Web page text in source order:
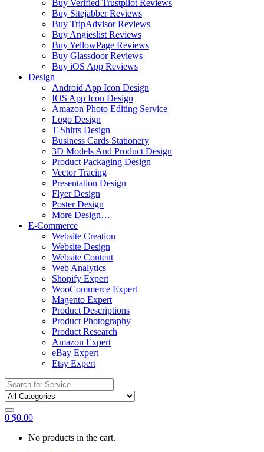
Buy Verified Trustpilot Reviews
Buy Sitejabber Reviews
Buy TripAdvisor Reviews
Buy Angieslist Reviews
Buy YellowPage Reviews
Buy Glassdoor Reviews
Buy iOS App Reviews
Design
Android App Icon Design
IOS App Icon Design
Amazon Photo Editing Service
Logo Design
T-Shirts Design
Business Cards Stationery
3D Models And Product Design
Product Packaging Design
Vector Tracing
Presentation Design
Flyer Design
Poster Design
More Design…
E-Commerce
Website Creation
Website Design
Website Content
Web Analytics
Shopify Expert
WooCommerce Expert
Magento Expert
Product Descriptions
Product Photography
Product Research
Amazon Expert
eBay Expert
Etsy Expert
Search
for:
0 $0.00
No products in the cart.